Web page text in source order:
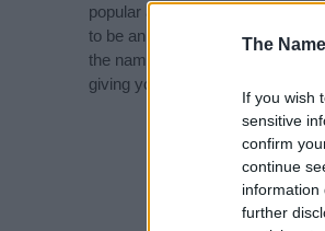
The
If you wish
sensitive
confirm
continue
information
further
popular and unique names,
to be an influential factor when
the name Ashleen. Read our
giving your baby the beautiful